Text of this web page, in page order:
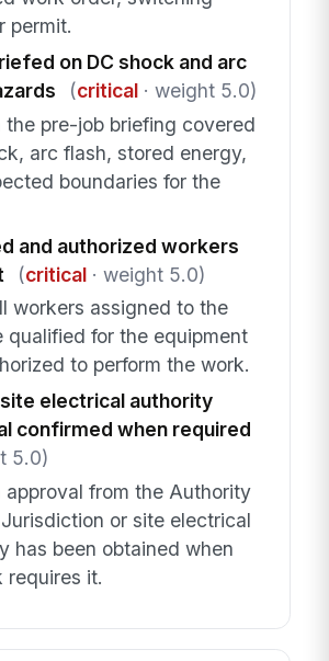
permit.
on DC shock and arc
(critical· weight 5.0)
the pre-job briefing covered
arc flash, stored energy,
boundaries for the
and authorized workers
(critical· weight 5.0)
workers assigned to the
qualified for the equipment
to perform the work.
electrical authority
confirmed when required
5.0)
approval from the Authority
or site electrical
has been obtained when
requires it.